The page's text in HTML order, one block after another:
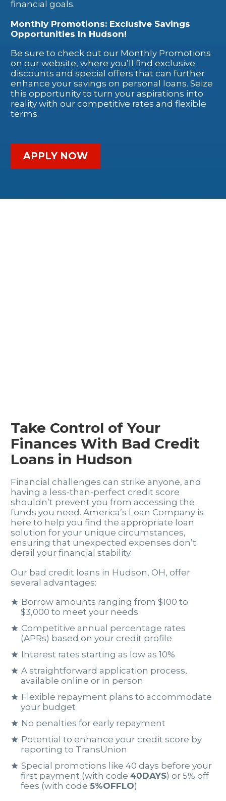
financial goals.
Monthly Promotions: Exclusive Savings
Opportunities In Hudson!
Be sure to check out our Monthly Promotions
on our website, where you’ll find exclusive
discounts and special offers that can further
enhance your savings on personal loans. Seize
this opportunity to turn your aspirations into
reality with our competitive rates and flexible
terms.
APPLY NOW
Take Control of Your
Finances With Bad Credit
Loans in Hudson
Financial challenges can strike anyone, and
having a less-than-perfect credit score
shouldn’t prevent you from accessing the
funds you need. America’s Loan Company is
here to help you find the appropriate loan
solution for your unique circumstances,
ensuring that unexpected expenses don’t
derail your financial stability.
Our bad credit loans in Hudson, OH, offer
several advantages:
Borrow amounts ranging from $100 to
$3,000 to meet your needs
Competitive annual percentage rates
(APRs) based on your credit profile
Interest rates starting as low as 10%
A straightforward application process,
available online or in person
Flexible repayment plans to accommodate
your budget
No penalties for early repayment
Potential to enhance your credit score by
reporting to TransUnion
Special promotions like 40 days before your
first payment (with code40DAYS) or 5% off
fees (with code5%OFFLO)